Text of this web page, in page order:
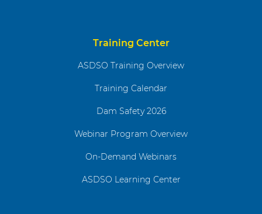
Training Center
ASDSO Training Overview
Training Calendar
Dam Safety 2026
Webinar Program Overview
On-Demand Webinars
ASDSO Learning Center